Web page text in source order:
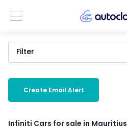
Filter
Create Email Alert
Infiniti Cars for sale in Mauritius